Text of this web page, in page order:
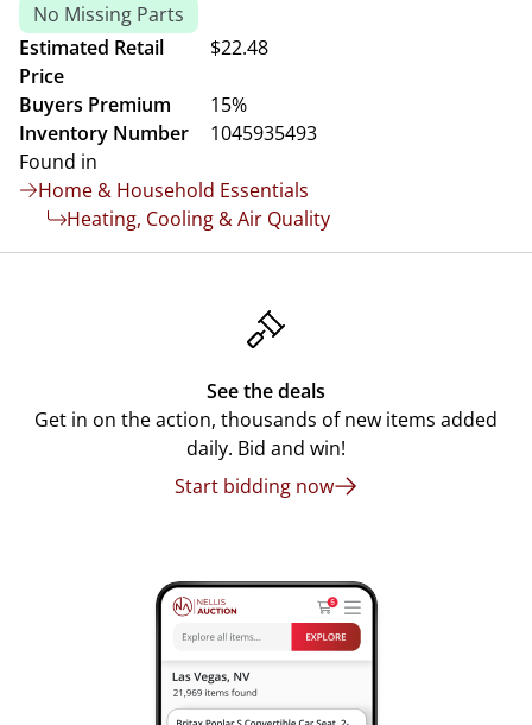
No Missing Parts
Estimated Retail
Price
$22.48
Buyers Premium
15%
Inventory Number
1045935493
Found in
Home & Household Essentials
Heating, Cooling & Air Quality
See the deals
Get in on the action, thousands of new items added
daily. Bid and win!
Start bidding now